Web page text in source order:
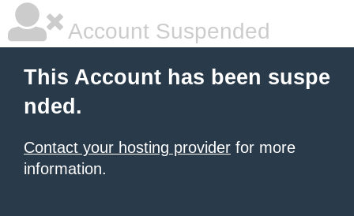
Account Suspended
This Account has been suspe
nded.
Contact your hosting provider for more
information.